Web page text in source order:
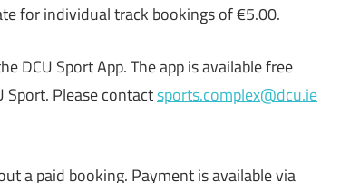
for individual track bookings of €5.00.
DCU Sport App. The app is available free
Please contactsports.complex@dcu.ie
a paid booking. Payment is available via